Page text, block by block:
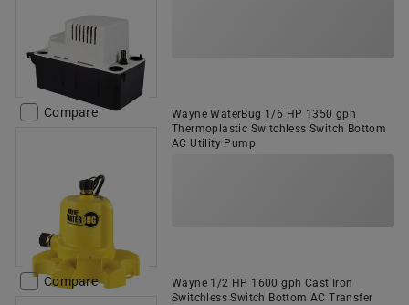
Compare
Wayne WaterBug 1/6 HP 1350 gph
Thermoplastic Switchless Switch Bottom
AC Utility Pump
Compare
Wayne 1/2 HP 1600 gph Cast Iron
Switchless Switch Bottom AC Transfer